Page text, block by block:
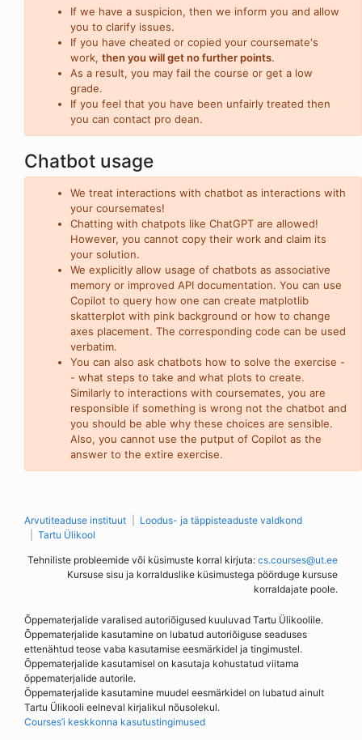
If we have a suspicion, then we inform you and allow
you to clarify issues.
If you have cheated or copied your coursemate's
work,then you will get no further points.
As a result, you may fail the course or get a low
grade.
If you feel that you have been unfairly treated then
you can contact pro dean.
Chatbot usage
We treat interactions with chatbot as interactions with
your coursemates!
Chatting with chatpots like ChatGPT are allowed!
However, you cannot copy their work and claim its
your solution.
We explicitly allow usage of chatbots as associative
memory or improved API documentation. You can use
Copilot to query how one can create matplotlib
skatterplot with pink background or how to change
axes placement. The corresponding code can be used
verbatim.
You can also ask chatbots how to solve the exercise -
- what steps to take and what plots to create.
Similarly to interactions with coursemates, you are
responsible if something is wrong not the chatbot and
you should be able why these choices are sensible.
Also, you cannot use the putput of Copilot as the
answer to the extire exercise.
Arvutiteaduse instituut
Loodus- ja täppisteaduste valdkond
Tartu Ülikool
Tehniliste probleemide või küsimuste korral kirjuta: cs.courses@ut.ee
Kursuse sisu ja korralduslike küsimustega pöörduge kursuse
korraldajate poole.
Õppematerjalide varalised autoriõigused kuuluvad Tartu Ülikoolile.
Õppematerjalide kasutamine on lubatud autoriõiguse seaduses
ettenähtud teose vaba kasutamise eesmärkidel ja tingimustel.
Õppematerjalide kasutamisel on kasutaja kohustatud viitama
õppematerjalide autorile.
Õppematerjalide kasutamine muudel eesmärkidel on lubatud ainult
Tartu Ülikooli eelneval kirjalikul nõusolekul.
Courses’i keskkonna kasutustingimused